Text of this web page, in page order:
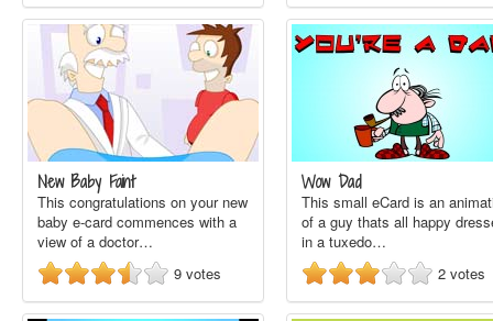
New Baby Faint
This congratulations on your new
baby e-card commences with a
view of a doctor…
9 votes
Wow Dad
This small eCard is an
of a guy thats all happy
in a tuxedo…
2 votes